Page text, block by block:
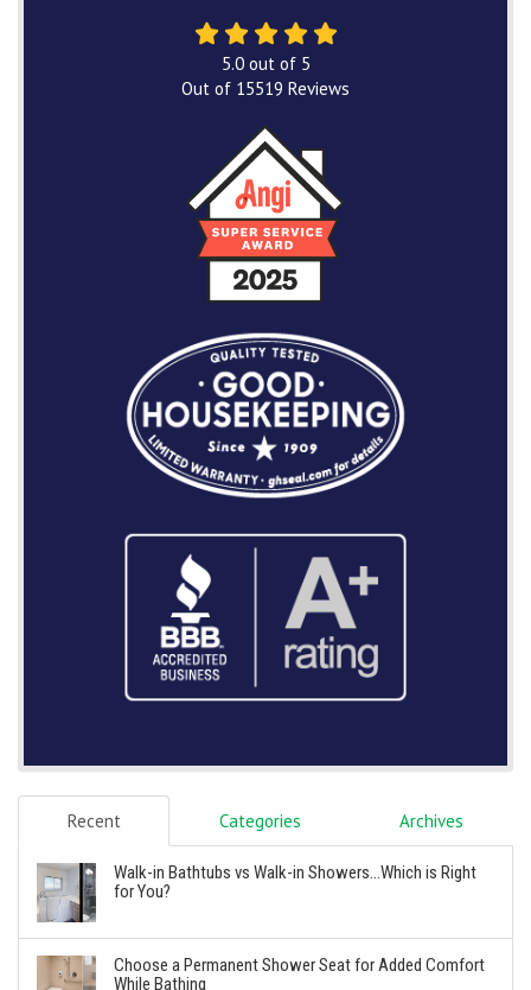
5.0out of 5
Out of 15519 Reviews
Recent Categories Archives
Walk-in Bathtubs vs Walk-in Showers...Which is Right
for You?
Choose a Permanent Shower Seat for Added Comfort
While Bathing